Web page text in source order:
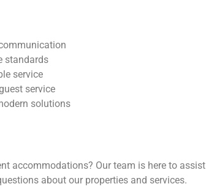
standards
service
service
solutions
accommodations? Our team is here to assist
about our properties and services.